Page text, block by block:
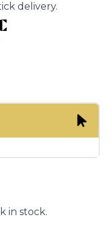
delivery.
in stock.